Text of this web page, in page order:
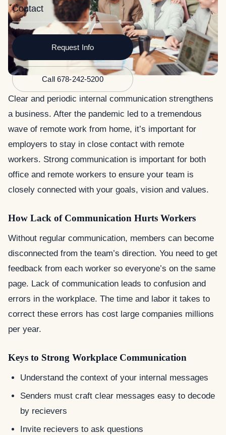
Contact
Request Info
Call 678-242-5200
Clear and periodic internal communication strengthens
a business. After the pandemic led to a tremendous
wave of remote work from home, it’s important for
employers to stay in close contact with remote
workers. Strong communication is important for both
office and remote workers to ensure your team is
closely connected with your goals, vision and values.
How Lack of Communication Hurts Workers
Without regular communication, members can become
disconnected from the team’s direction. You need to get
feedback from each worker so everyone’s on the same
page. Lack of communication leads to confusion and
errors in the workplace. The time and labor it takes to
correct these errors has cost large companies millions
per year.
Keys to Strong Workplace Communication
Understand the context of your internal messages
Senders must craft clear messages easy to decode
by recievers
Invite recievers to ask questions